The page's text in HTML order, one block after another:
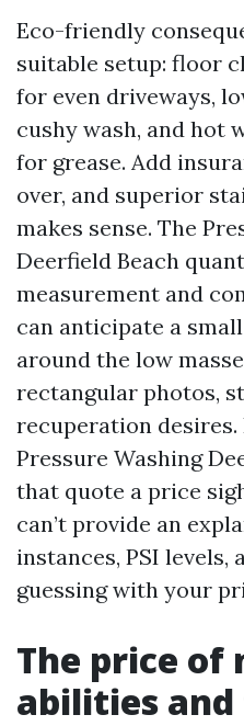
Eco-friendly
suitable setup: floor
for even driveways,
cushy wash, and hot
for grease. Add
over, and superior
makes sense. The
Deerfield Beach
measurement and
can anticipate a
around the low
rectangular photos,
recuperation desires.
Pressure Washing
that quote a price
can’t provide an
instances, PSI levels,
guessing with your
The price of
abilities